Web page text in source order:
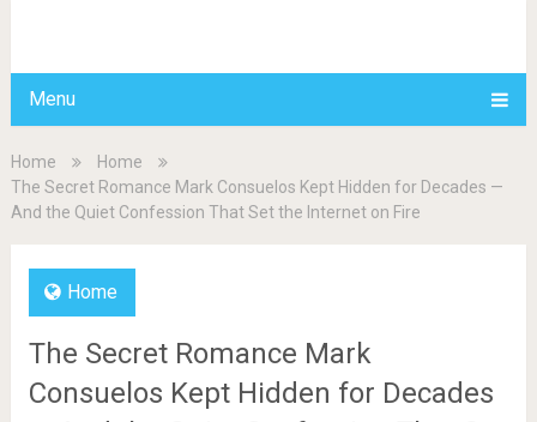
Menu
Home
Home
The Secret Romance Mark Consuelos Kept Hidden for Decades —
And the Quiet Confession That Set the Internet on Fire
Home
The Secret Romance Mark
Consuelos Kept Hidden for Decades